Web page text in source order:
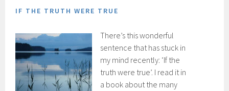
IF THE TRUTH WERE TRUE
There’s this wonderful
sentence that has stuck in
my mind recently: ‘If the
truth were true’. I read it in
a book about the many